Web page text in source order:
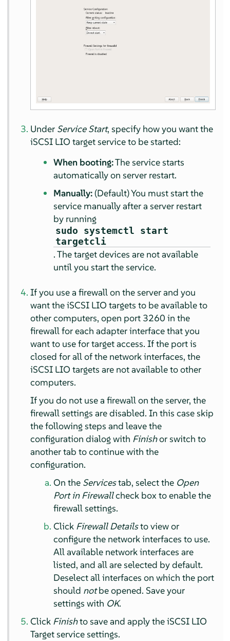
Under Service Start, specify how you want the
iSCSI LIO target service to be started:
When booting:The service starts
automatically on server restart.
Manually:(Default) You must start the
service manually after a server restart
by running
sudo systemctl start
targetcli
. The target devices are not available
until you start the service.
If you use a firewall on the server and you
want the iSCSI LIO targets to be available to
other computers, open port 3260 in the
firewall for each adapter interface that you
want to use for target access. If the port is
closed for all of the network interfaces, the
iSCSI LIO targets are not available to other
computers.
If you do not use a firewall on the server, the
firewall settings are disabled. In this case skip
the following steps and leave the
configuration dialog with Finishor switch to
another tab to continue with the
configuration.
On the Servicestab, select the Open
Port in Firewallcheck box to enable the
firewall settings.
Click Firewall Detailsto view or
configure the network interfaces to use.
All available network interfaces are
listed, and all are selected by default.
Deselect all interfaces on which the port
should notbe opened. Save your
settings with OK.
Click Finishto save and apply the iSCSI LIO
Target service settings.